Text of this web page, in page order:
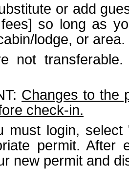
or add
fees] so long as
lodge, or area.
not
Changes to the
check-in.
must login,
permit. After
new permit and